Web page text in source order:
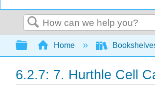
Search
Expand/collapse global
Home
6.2.7: 7. Hurthle Cell